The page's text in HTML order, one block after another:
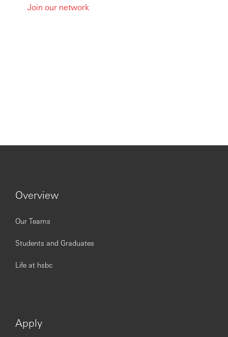
Join our network
Overview
Our Teams
Students and Graduates
Life at hsbc
Apply